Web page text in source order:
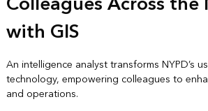
with GIS
An intelligence analyst transforms NYPD’s
technology, empowering colleagues to
and operations.